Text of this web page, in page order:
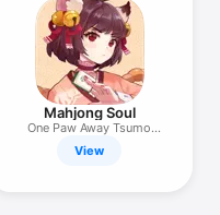
Mahjong Soul
One Paw Away Tsumo
Nyaa！
View